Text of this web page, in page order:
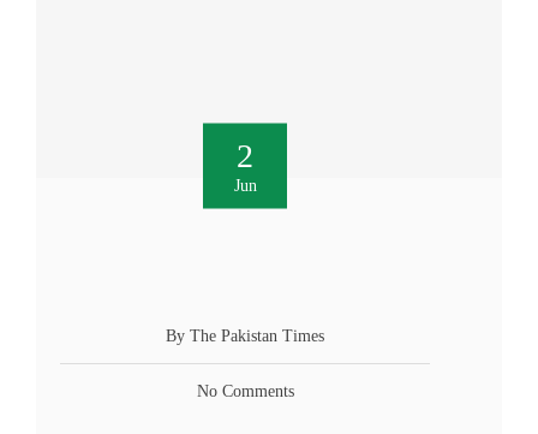
2
Jun
By The Pakistan Times
No Comments